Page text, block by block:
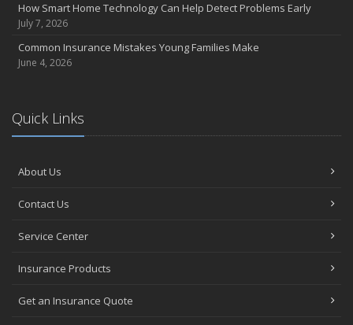
How Smart Home Technology Can Help Detect Problems Early
July 7, 2026
Common Insurance Mistakes Young Families Make
June 4, 2026
Quick Links
About Us
Contact Us
Service Center
Insurance Products
Get an Insurance Quote